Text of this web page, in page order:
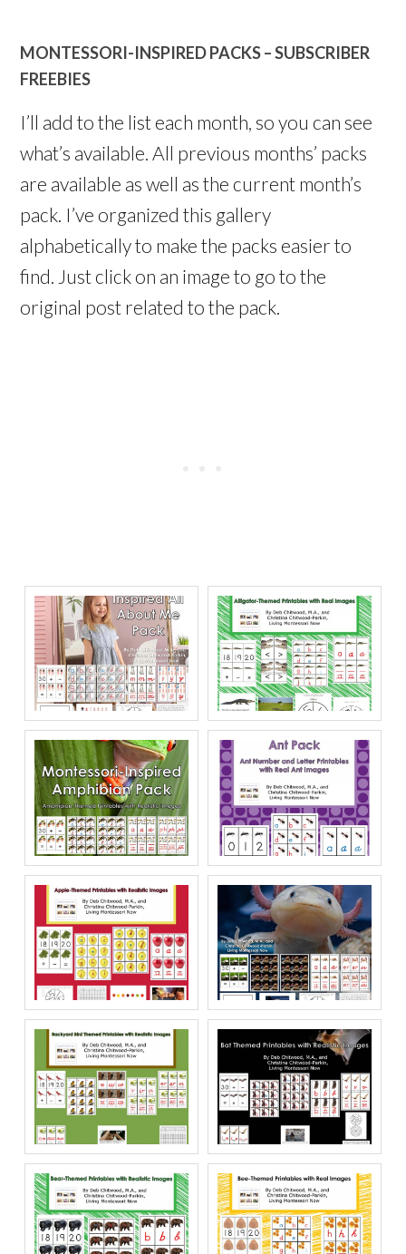
MONTESSORI-INSPIRED PACKS – SUBSCRIBER
FREEBIES
I’ll add to the list each month, so you can see
what’s available. All previous months’ packs
are available as well as the current month’s
pack. I’ve organized this gallery
alphabetically to make the packs easier to
find. Just click on an image to go to the
original post related to the pack.